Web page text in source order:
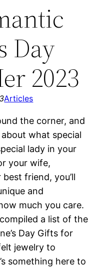
Day
2023
Articles
the corner, and
what special
lady in your
your wife,
friend, you’ll
and
much you care.
a list of the
Day Gifts for
jewelry to
something here to